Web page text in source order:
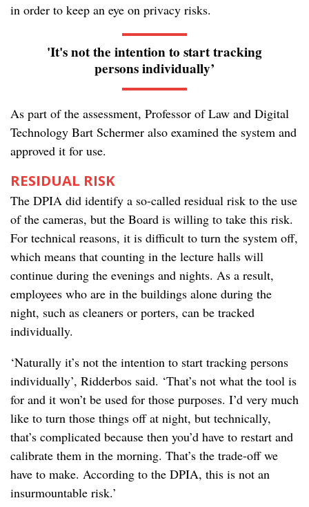
in order to keep an eye on privacy risks.
'It's not the intention to start tracking
persons individually’
As part of the assessment, Professor of Law and Digital
Technology Bart Schermer also examined the system and
approved it for use.
RESIDUAL RISK
The DPIA did identify a so-called residual risk to the use
of the cameras, but the Board is willing to take this risk.
For technical reasons, it is difficult to turn the system off,
which means that counting in the lecture halls will
continue during the evenings and nights. As a result,
employees who are in the buildings alone during the
night, such as cleaners or porters, can be tracked
individually.
‘Naturally it’s not the intention to start tracking persons
individually’, Ridderbos said. ‘That’s not what the tool is
for and it won’t be used for those purposes. I’d very much
like to turn those things off at night, but technically,
that’s complicated because then you’d have to restart and
calibrate them in the morning. That’s the trade-off we
have to make. According to the DPIA, this is not an
insurmountable risk.’